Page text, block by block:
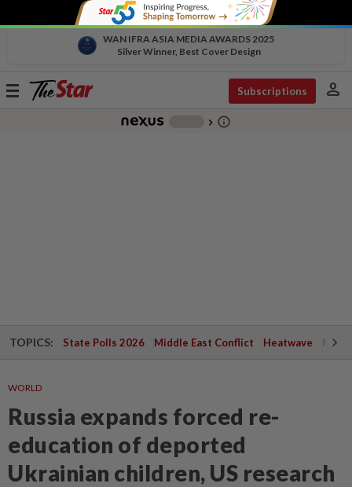
WAN IFRA ASIA MEDIA AWARDS 2025
Silver Winner, Best Cover Design
Toggle
Subscriptions person
chevron_right info_outline
TOPICS: State Polls 2026 Middle East Conflict Heatwave
WORLD
Russia expands forced re-
education of deported
Ukrainian children, US research